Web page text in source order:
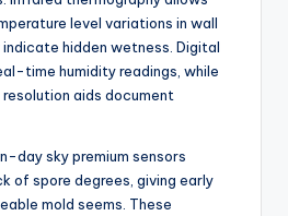
level variations in wall
hidden wetness. Digital
time humidity readings, while
aids document
day sky premium sensors
of spore degrees, giving early
mold seems. These